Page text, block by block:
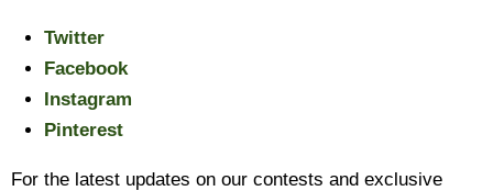
Twitter
Facebook
Instagram
Pinterest
For the latest updates on our contests and exclusive